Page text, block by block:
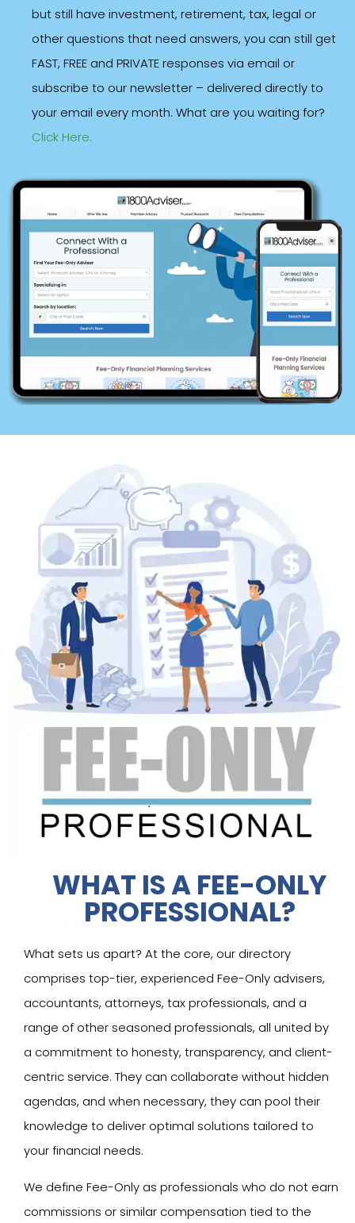
but still have investment, retirement, tax, legal or
other questions that need answers, you can still get
FAST, FREE and PRIVATE responses via email or
subscribe to our newsletter – delivered directly to
your email every month. What are you waiting for?
Click Here.
WHAT IS A FEE-ONLY
PROFESSIONAL?
What sets us apart? At the core, our directory
comprises top-tier, experienced Fee-Only advisers,
accountants, attorneys, tax professionals, and a
range of other seasoned professionals, all united by
a commitment to honesty, transparency, and client-
centric service. They can collaborate without hidden
agendas, and when necessary, they can pool their
knowledge to deliver optimal solutions tailored to
your financial needs.
We define Fee-Only as professionals who do not earn
commissions or similar compensation tied to the